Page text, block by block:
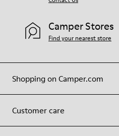
Shopping on Camper.com
Customer care
Camper Stores
Find your nearest store